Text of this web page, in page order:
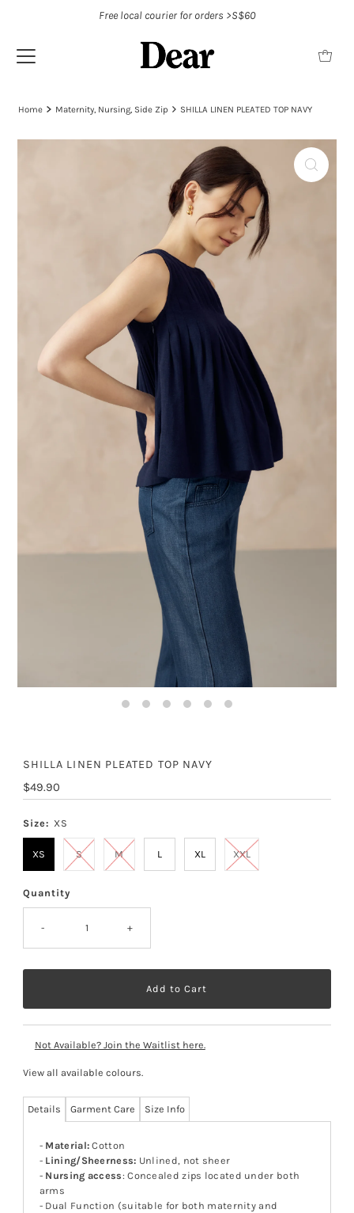
Free local courier for orders >S$60
Home Maternity, Nursing, Side Zip SHILLA LINEN PLEATED TOP NAVY
SHILLA LINEN PLEATED TOP NAVY
Regular
Price
$49.90
Size: XS
XS S M L XL XXL
Quantity
- +
Not Available? Join the Waitlist here.
View all available colours.
Details Garment Care Size Info
- Material: Cotton
- Lining/Sheerness: Unlined, not sheer
- Nursing access: Concealed zips located under both
arms
- Dual Function (suitable for both maternity and